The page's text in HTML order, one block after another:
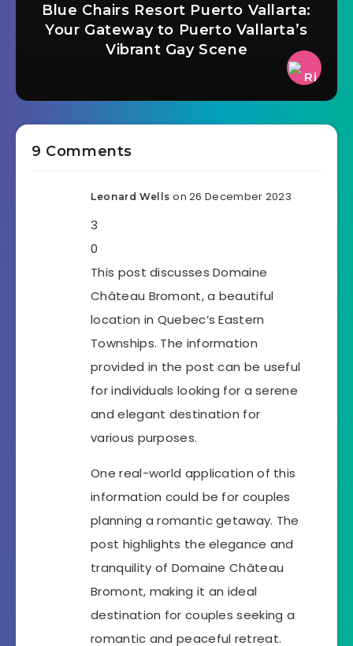
Blue Chairs Resort Puerto Vallarta:
Your Gateway to Puerto Vallarta’s
Vibrant Gay Scene
9 Comments
Leonard Wells on 26 December 2023
3
0
This post discusses Domaine
Château Bromont, a beautiful
location in Quebec’s Eastern
Townships. The information
provided in the post can be useful
for individuals looking for a serene
and elegant destination for
various purposes.
One real-world application of this
information could be for couples
planning a romantic getaway. The
post highlights the elegance and
tranquility of Domaine Château
Bromont, making it an ideal
destination for couples seeking a
romantic and peaceful retreat.